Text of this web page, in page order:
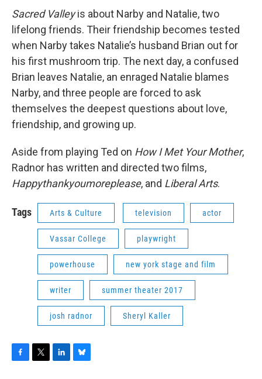
Sacred Valleyis about Narby and Natalie, two
lifelong friends. Their friendship becomes tested
when Narby takes Natalie’s husband Brian out for
his first mushroom trip. The next day, a confused
Brian leaves Natalie, an enraged Natalie blames
Narby, and three people are forced to ask
themselves the deepest questions about love,
friendship, and growing up.
Aside from playing Ted on How I Met Your Mother,
Radnor has written and directed two films,
Happythankyoumoreplease, and Liberal Arts.
Tags Arts & Culture television actor
Vassar College playwright
powerhouse new york stage and film
writer summer theater 2017
josh radnor Sheryl Kaller